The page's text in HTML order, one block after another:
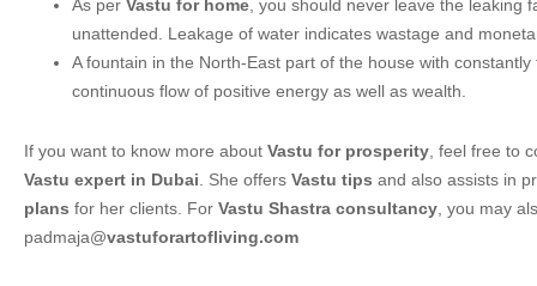
As per Vastu for home , you should never leave the leaking
unattended. Leakage of water indicates wastage and
A fountain in the North-East part of the house with
continuous flow of positive energy as well as wealth.
If you want to know more about Vastu for prosperity , feel free to
Vastu expert in Dubai . She offers Vastu tips and also assists in
plans for her clients. For Vastu Shastra consultancy , you may
padmaja@vastuforartofliving.com